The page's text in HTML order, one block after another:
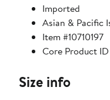
Imported
Asian & Pacific
Item #10710197
Core Product
Size info